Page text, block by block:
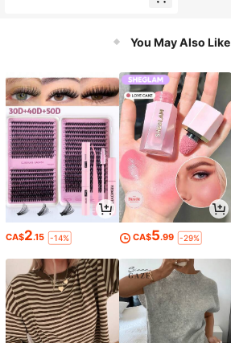
You May Also Like
CA$2.15 -14% CA$5.99 -29%